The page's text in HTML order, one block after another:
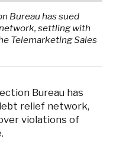
Bureau has sued
settling with
Telemarketing Sales
Bureau has
relief network,
violations of